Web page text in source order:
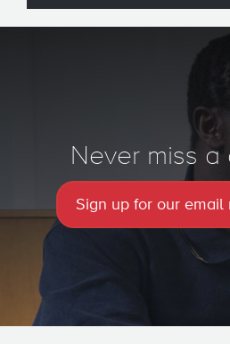
Never miss
Sign up for our email